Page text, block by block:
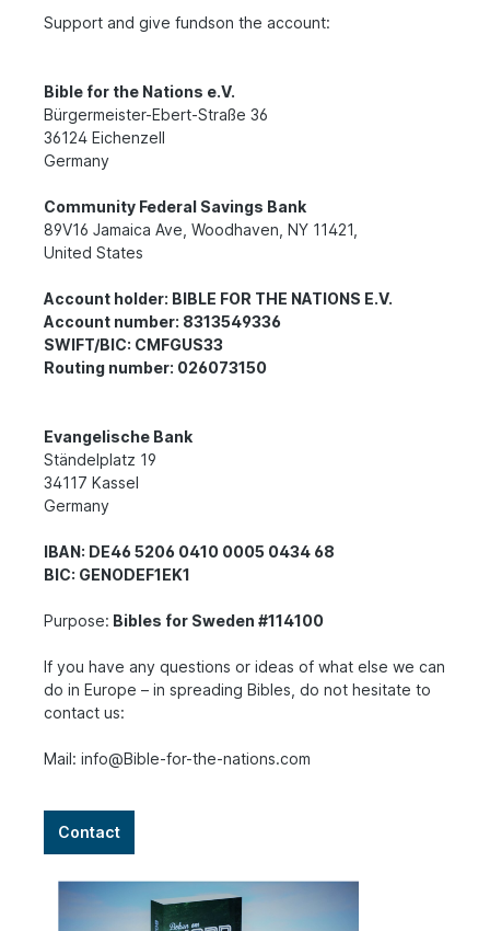
Support and give fundson the account:
Bible for the Nations e.V.
Bürgermeister-Ebert-Straße 36
36124 Eichenzell
Germany
Community Federal Savings Bank
89V16 Jamaica Ave, Woodhaven, NY 11421,
United States
Account holder: BIBLE FOR THE NATIONS E.V.
Account number: 8313549336
SWIFT/BIC: CMFGUS33
Routing number: 026073150
Evangelische Bank
Ständelplatz 19
34117 Kassel
Germany
IBAN: DE46 5206 0410 0005 0434 68
BIC: GENODEF1EK1
Purpose: Bibles for Sweden #114100
If you have any questions or ideas of what else we can
do in Europe – in spreading Bibles, do not hesitate to
contact us:
Mail: info@Bible-for-the-nations.com
Contact